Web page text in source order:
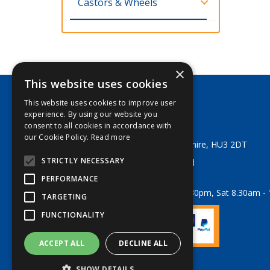
George Lodge & Sons Ltd
Tel: +44 (0) 1482 329553
Email:sales@georgelodge.co.uk
80 English Street, Hull, East Yorkshire, HU3 2DT
© 2026 George Lodge & Sons Ltd
All Rights Reserved
Opening Hours:
Mon-Fri 8am - 5.30pm, Sat 8.30am -
×
This website uses cookies
This website uses cookies to improve user
experience. By using our website you
consent to all cookies in accordance with
our Cookie Policy. Read more
STRICTLY NECESSARY
PERFORMANCE
TARGETING
FUNCTIONALITY
ACCEPT ALL DECLINE ALL